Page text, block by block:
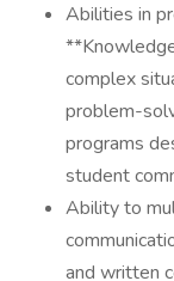
Abilities in
complex
problem-
programs
student
Ability to
and written